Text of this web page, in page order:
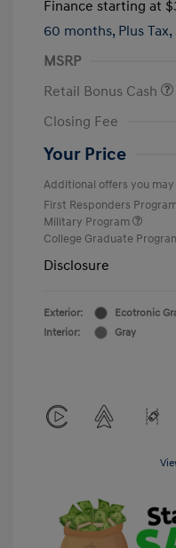
Finance starting at
60 months, Plus
MSRP
Retail Bonus Cash
Closing Fee
Your Price
Additional offers you
First Responders
Military Program
College Graduate
Disclosure
Exterior:
Ecotronic
Interior:
Gray